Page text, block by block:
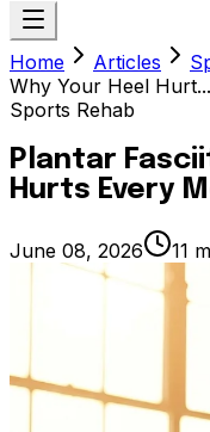
Home Articles
Why Your Heel Hurt...
Sports Rehab
Plantar
Hurts Every
June 08, 2026 11